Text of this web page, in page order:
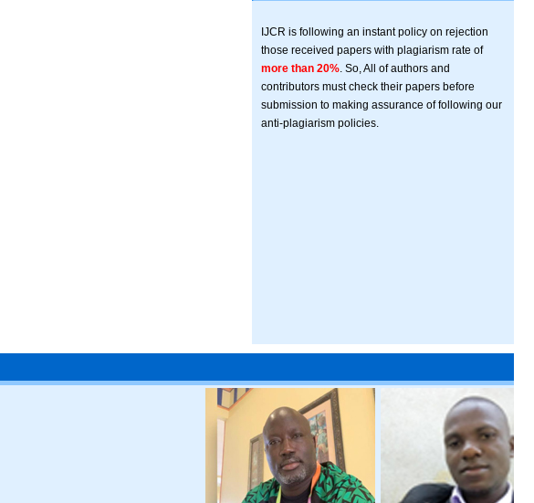
IJCR is following an instant policy on rejection
those received papers with plagiarism rate of
more than 20% . So, All of authors and
contributors must check their papers before
submission to making assurance of following our
anti-plagiarism policies.